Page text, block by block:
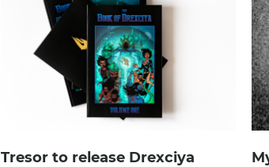
Tresor to release Drexciya